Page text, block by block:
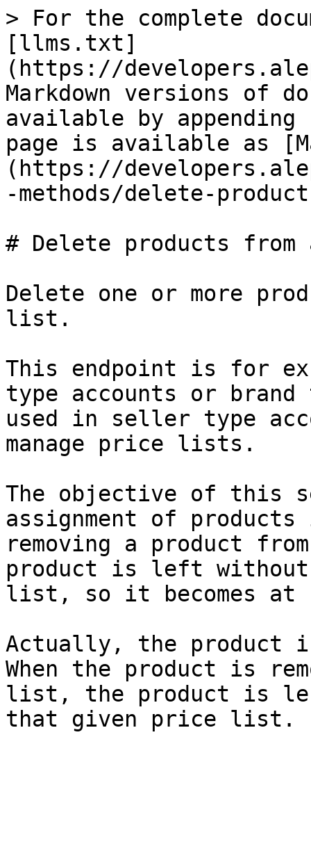
> For the complete
[llms.txt]
(https://
Markdown versions of
available by
page is available as
(https://
-methods/delete-
# Delete products
Delete one or more
list.
This endpoint is for
type accounts or
used in seller type
manage price lists.
The objective of this
assignment of
removing a product
product is left
list, so it becomes at
Actually, the product
When the product is
list, the product is